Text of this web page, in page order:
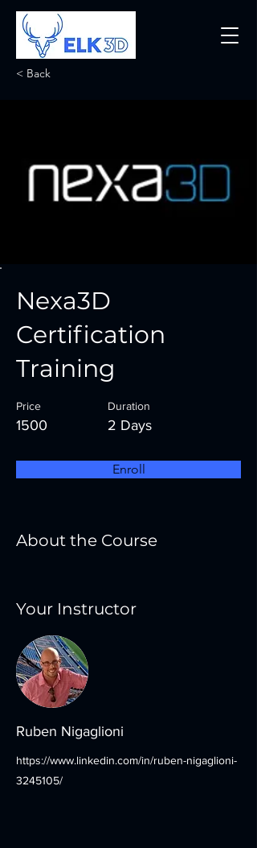
< Back
Nexa3D
Certification
Training
Price
1500
Duration
2 Days
Enroll
About the Course
Your Instructor
Ruben Nigaglioni
https://www.linkedin.com/in/ruben-nigaglioni-
3245105/